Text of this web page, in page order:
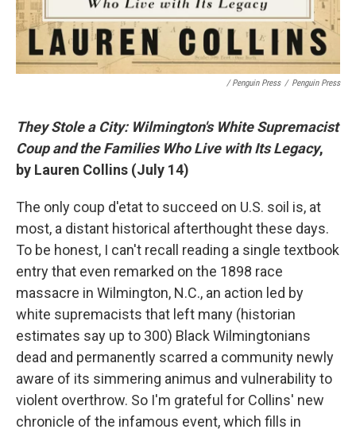
/ Penguin Press / Penguin Press
They Stole a City: Wilmington's White Supremacist
Coup and the Families Who Live with Its Legacy,
by Lauren Collins (July 14)
The only coup d'etat to succeed on U.S. soil is, at
most, a distant historical afterthought these days.
To be honest, I can't recall reading a single textbook
entry that even remarked on the 1898 race
massacre in Wilmington, N.C., an action led by
white supremacists that left many (historian
estimates say up to 300) Black Wilmingtonians
dead and permanently scarred a community newly
aware of its simmering animus and vulnerability to
violent overthrow. So I'm grateful for Collins' new
chronicle of the infamous event, which fills in